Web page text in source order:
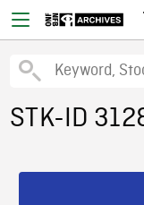
STK-ID